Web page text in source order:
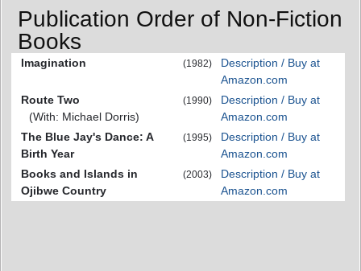
Publication Order of Non-Fiction
Books
Imagination (1982)
Description / Buy at
Amazon.com
Route Two
(With: Michael Dorris)
(1990)
Description / Buy at
Amazon.com
The Blue Jay's Dance: A
Birth Year
(1995)
Description / Buy at
Amazon.com
Books and Islands in
Ojibwe Country
(2003)
Description / Buy at
Amazon.com